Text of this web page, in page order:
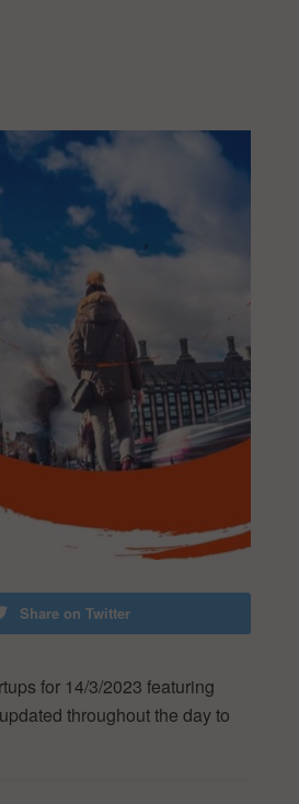
Share on Twitter
for 14/3/2023 featuring
throughout the day to